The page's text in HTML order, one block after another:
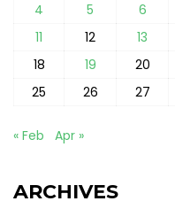
4
5 6
11
12 13
18
19 20
25
26 27
« Feb Apr »
ARCHIVES